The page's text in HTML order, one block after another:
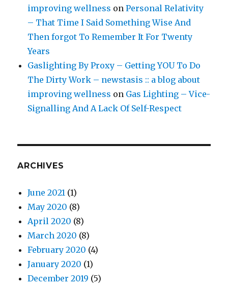
improving wellness onPersonal Relativity
– That Time I Said Something Wise And
Then forgot To Remember It For Twenty
Years
Gaslighting By Proxy – Getting YOU To Do
The Dirty Work – newstasis :: a blog about
improving wellness on Gas Lighting – Vice-
Signalling And A Lack Of Self-Respect
ARCHIVES
June 2021 (1)
May 2020 (8)
April 2020 (8)
March 2020 (8)
February 2020 (4)
January 2020 (1)
December 2019 (5)